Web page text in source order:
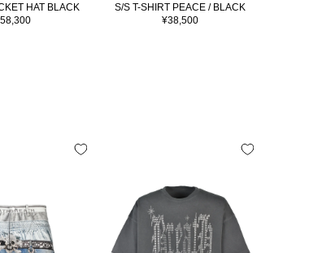
HAT BLACK
S/S T-SHIRT PEACE / BLACK
Sale
¥38,500